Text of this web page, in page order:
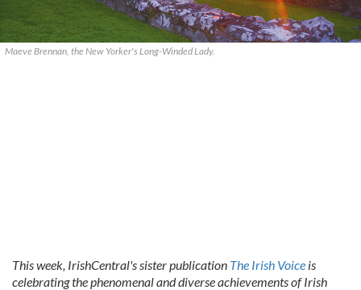
Maeve Brennan, the New Yorker's Long-Winded Lady.
This week, IrishCentral's sister publication The Irish Voice is
celebrating the phenomenal and diverse achievements of Irish